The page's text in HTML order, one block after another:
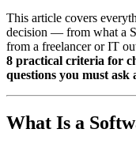
This article covers
decision — from what a
from a freelancer or IT
8 practical criteria for
questions you must ask
What Is a